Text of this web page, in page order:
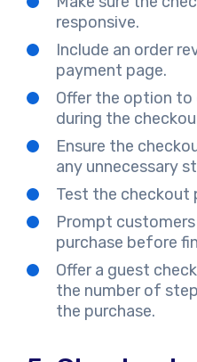
responsive.
Include an order
payment page.
Offer the option
during the
Ensure the
any unnecessary
Test the checkout
Prompt
purchase before
Offer a guest
the number of
the purchase.